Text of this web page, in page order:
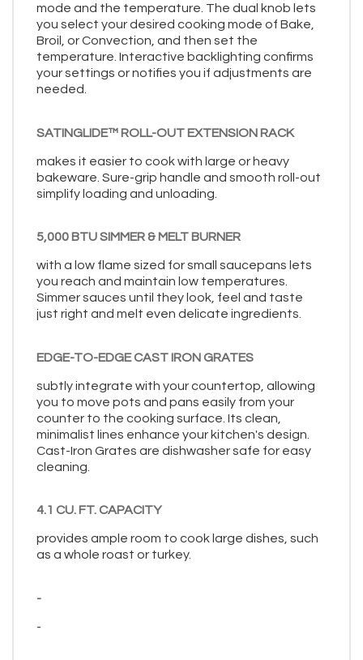
mode and the temperature. The dual knob lets
you select your desired cooking mode of Bake,
Broil, or Convection, and then set the
temperature. Interactive backlighting confirms
your settings or notifies you if adjustments are
needed.
SATINGLIDE™ ROLL-OUT EXTENSION RACK
makes it easier to cook with large or heavy
bakeware. Sure-grip handle and smooth roll-out
simplify loading and unloading.
5,000 BTU SIMMER & MELT BURNER
with a low flame sized for small saucepans lets
you reach and maintain low temperatures.
Simmer sauces until they look, feel and taste
just right and melt even delicate ingredients.
EDGE-TO-EDGE CAST IRON GRATES
subtly integrate with your countertop, allowing
you to move pots and pans easily from your
counter to the cooking surface. Its clean,
minimalist lines enhance your kitchen's design.
Cast-Iron Grates are dishwasher safe for easy
cleaning.
4.1 CU. FT. CAPACITY
provides ample room to cook large dishes, such
as a whole roast or turkey.
-
-